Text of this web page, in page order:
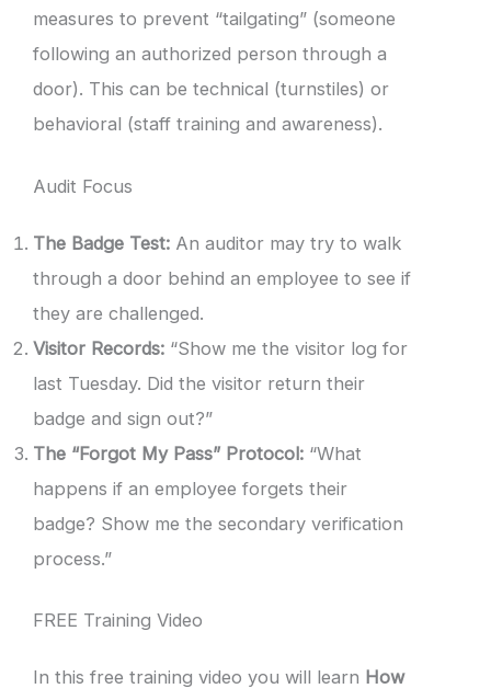
measures to prevent “tailgating” (someone
following an authorized person through a
door). This can be technical (turnstiles) or
behavioral (staff training and awareness).
Audit Focus
The Badge Test: An auditor may try to walk
through a door behind an employee to see if
they are challenged.
Visitor Records: “Show me the visitor log for
last Tuesday. Did the visitor return their
badge and sign out?”
The “Forgot My Pass” Protocol: “What
happens if an employee forgets their
badge? Show me the secondary verification
process.”
FREE Training Video
In this free training video you will learn How